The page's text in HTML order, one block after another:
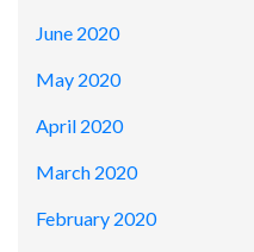
June 2020
May 2020
April 2020
March 2020
February 2020